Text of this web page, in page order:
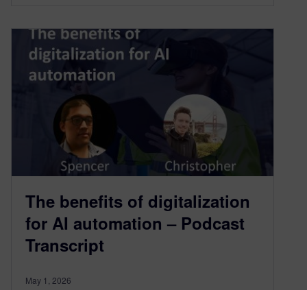
The benefits of digitalization
for AI automation – Podcast
Transcript
May 1, 2026